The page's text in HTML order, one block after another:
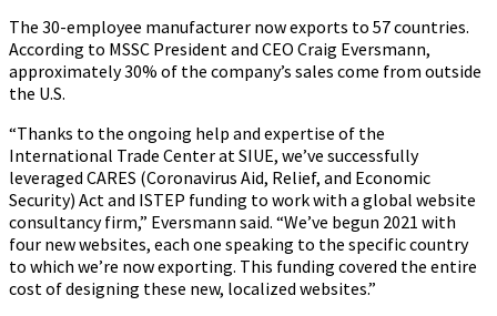
The 30-employee manufacturer now exports to 57 countries.
According to MSSC President and CEO Craig Eversmann,
approximately 30% of the company’s sales come from outside
the U.S.
“Thanks to the ongoing help and expertise of the
International Trade Center at SIUE, we’ve successfully
leveraged CARES (Coronavirus Aid, Relief, and Economic
Security) Act and ISTEP funding to work with a global website
consultancy firm,” Eversmann said. “We’ve begun 2021 with
four new websites, each one speaking to the specific country
to which we’re now exporting. This funding covered the entire
cost of designing these new, localized websites.”